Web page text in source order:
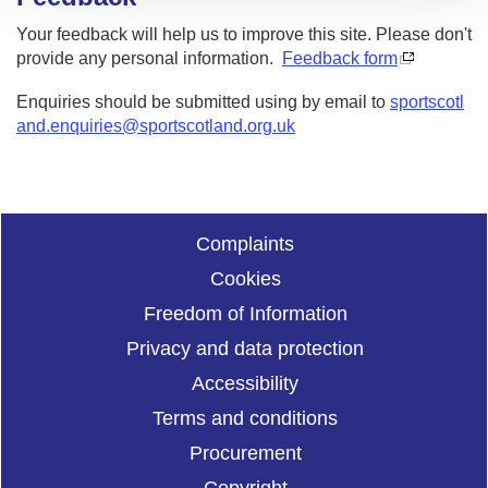
Your feedback will help us to improve this site. Please don't
provide any personal information.
Feedback form
Enquiries should be submitted using by email to sportscotl
and.enquiries@sportscotland.org.uk
Complaints
Cookies
Freedom of Information
Privacy and data protection
Accessibility
Terms and conditions
Procurement